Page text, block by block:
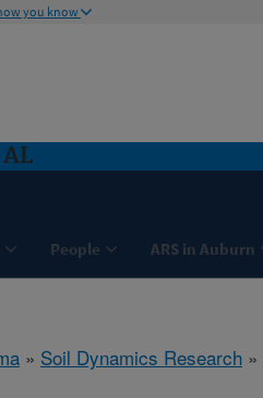
you know
People ARS in Auburn
» Soil Dynamics Research »